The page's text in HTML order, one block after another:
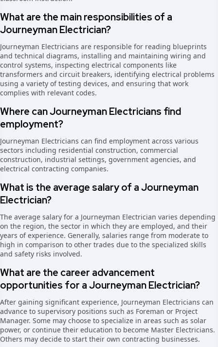
What are the main responsibilities of a
Journeyman Electrician?
Journeyman Electricians are responsible for reading blueprints
and technical diagrams, installing and maintaining wiring and
control systems, inspecting electrical components like
transformers and circuit breakers, identifying electrical problems
using a variety of testing devices, and ensuring that work
complies with relevant codes.
Where can Journeyman Electricians find
employment?
Journeyman Electricians can find employment across various
sectors including residential construction, commercial
construction, industrial settings, government agencies, and
electrical contracting companies.
What is the average salary of a Journeyman
Electrician?
The average salary for a Journeyman Electrician varies depending
on the region, the sector in which they are employed, and their
years of experience. Generally, salaries range from moderate to
high in comparison to other trades due to the specialized skills
and safety risks involved.
What are the career advancement
opportunities for a Journeyman Electrician?
After gaining significant experience, Journeyman Electricians can
advance to supervisory positions such as Foreman or Project
Manager. Some may choose to specialize in areas such as solar
power, or continue their education to become Master Electricians.
Others may decide to start their own contracting businesses.